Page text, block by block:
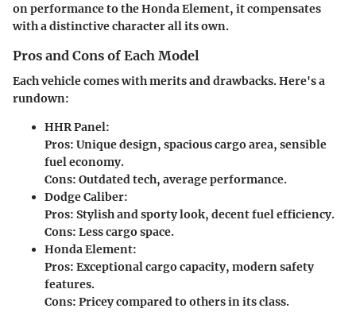
on performance to the Honda Element, it compensates
with a distinctive character all its own.
Pros and Cons of Each Model
Each vehicle comes with merits and drawbacks. Here's a
rundown:
HHR Panel:
Pros: Unique design, spacious cargo area, sensible
fuel economy.
Cons: Outdated tech, average performance.
Dodge Caliber:
Pros: Stylish and sporty look, decent fuel efficiency.
Cons: Less cargo space.
Honda Element:
Pros: Exceptional cargo capacity, modern safety
features.
Cons: Pricey compared to others in its class.